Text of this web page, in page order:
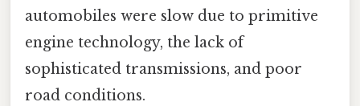
automobiles were slow due to primitive
engine technology, the lack of
sophisticated transmissions, and poor
road conditions.